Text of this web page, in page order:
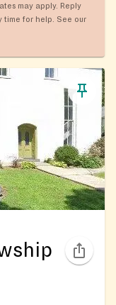
may apply. Reply
time for help. See our